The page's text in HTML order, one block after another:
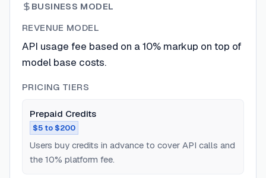
BUSINESS MODEL
REVENUE MODEL
API usage fee based on a 10% markup on top of
model base costs.
PRICING TIERS
Prepaid Credits
$5 to $200
Users buy credits in advance to cover API calls and
the 10% platform fee.